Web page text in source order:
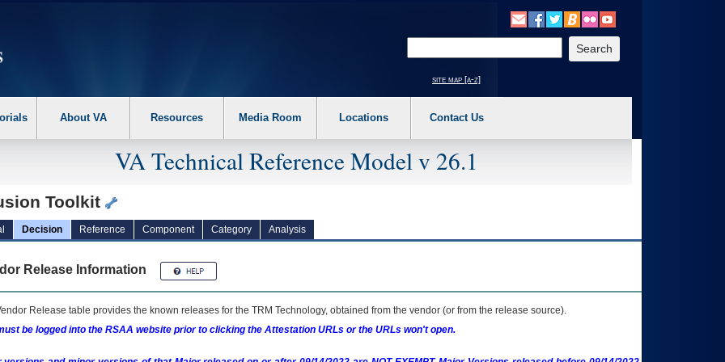
the following steps. 1. Please switch auto forms mode to off. 2. Hit enter to expand a main menu option (Health, Benefits, etc). 3. To enter and activate the
site map [a-z]
About VA Resources Media Room Locations Contact Us
VA Technical Reference Model v 26.1
Toolkit
Decision Reference Component Category Analysis
Release Information
Release table provides the known releases for the TRM Technology, obtained from the vendor (or from the release source).
be logged into the RSAA website prior to clicking the Attestation URLs or the URLs won't open.